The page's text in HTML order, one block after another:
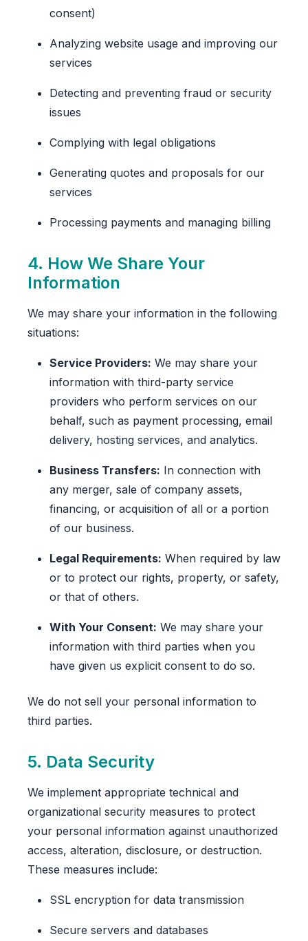
consent)
Analyzing website usage and improving our
services
Detecting and preventing fraud or security
issues
Complying with legal obligations
Generating quotes and proposals for our
services
Processing payments and managing billing
4. How We Share Your
Information
We may share your information in the following
situations:
Service Providers: We may share your
information with third-party service
providers who perform services on our
behalf, such as payment processing, email
delivery, hosting services, and analytics.
Business Transfers: In connection with
any merger, sale of company assets,
financing, or acquisition of all or a portion
of our business.
Legal Requirements: When required by law
or to protect our rights, property, or safety,
or that of others.
With Your Consent: We may share your
information with third parties when you
have given us explicit consent to do so.
We do not sell your personal information to
third parties.
5. Data Security
We implement appropriate technical and
organizational security measures to protect
your personal information against unauthorized
access, alteration, disclosure, or destruction.
These measures include:
SSL encryption for data transmission
Secure servers and databases